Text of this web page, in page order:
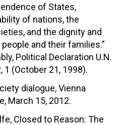
of States,
of nations, the
and the dignity and
and their families.”
Political Declaration U.N.
1 (October 21, 1998).
dialogue, Vienna
March 15, 2012.
Closed to Reason: The